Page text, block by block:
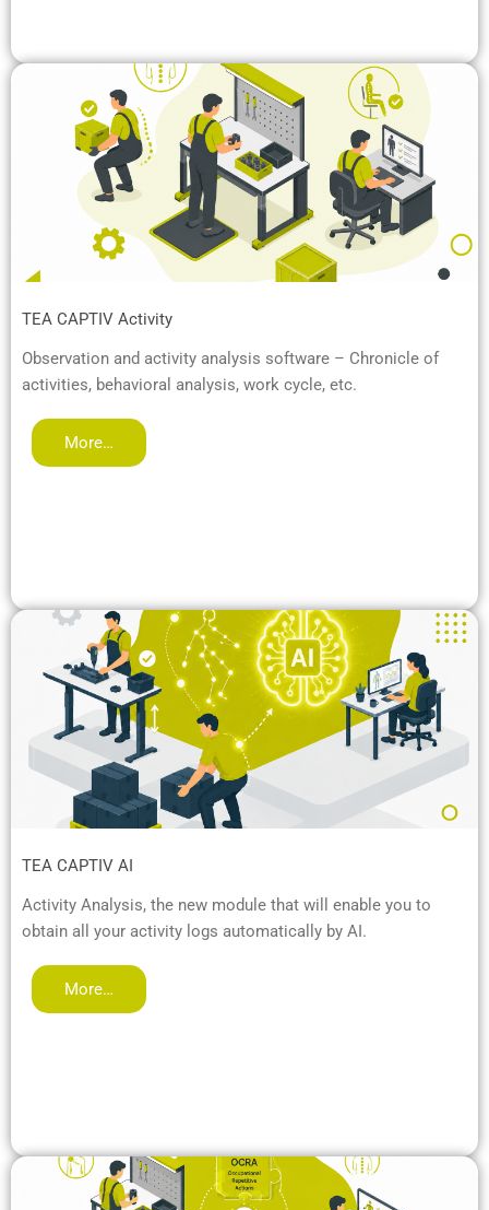
TEA CAPTIV Activity
Observation and activity analysis software – Chronicle of
activities, behavioral analysis, work cycle, etc.
More…
TEA CAPTIV AI
Activity Analysis, the new module that will enable you to
obtain all your activity logs automatically by AI.
More…